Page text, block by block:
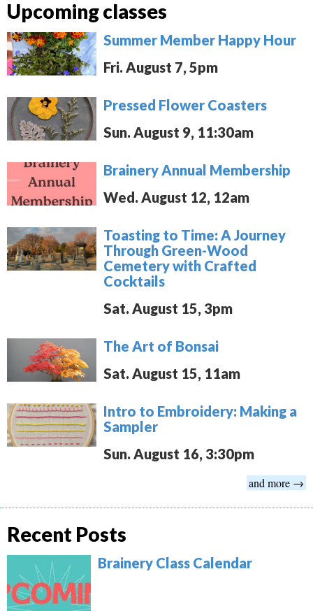
Upcoming classes
Summer Member Happy Hour
Fri. August 7, 5pm
Pressed Flower Coasters
Sun. August 9, 11:30am
Brainery Annual Membership
Wed. August 12, 12am
Toasting to Time: A Journey
Through Green-Wood
Cemetery with Crafted
Cocktails
Sat. August 15, 3pm
The Art of Bonsai
Sat. August 15, 11am
Intro to Embroidery: Making a
Sampler
Sun. August 16, 3:30pm
and more →
Recent Posts
Brainery Class Calendar